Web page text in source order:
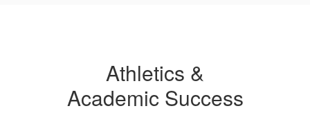
Athletics &
Academic Success